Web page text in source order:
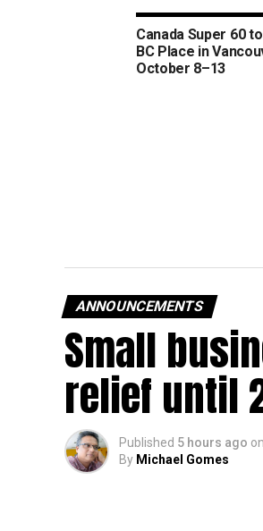
Canada Super 60
BC Place in
October 8–13
ANNOUNCEMENTS
Small
relief until
Published 5 hours ago on
By Michael Gomes